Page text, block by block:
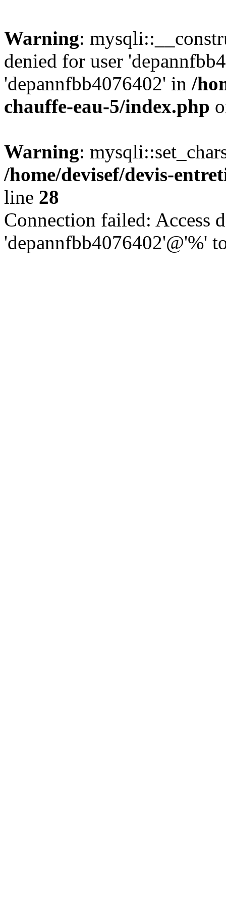
Warning:
denied for user
'depannfbb4076402' in /
chauffe-eau-5/index.php
Warning:
/home/devisef/devis-
line 28
Connection failed: Access
'depannfbb4076402'@'%'